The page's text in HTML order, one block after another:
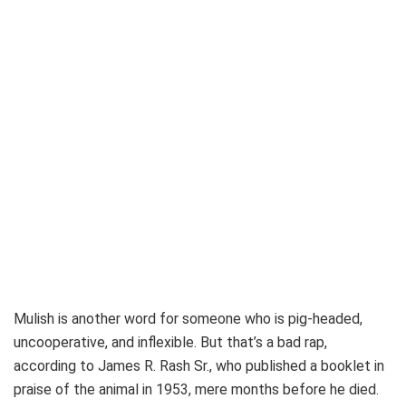
Mulish is another word for someone who is pig-headed,
uncooperative, and inflexible. But that’s a bad rap,
according to James R. Rash Sr., who published a booklet in
praise of the animal in 1953, mere months before he died.